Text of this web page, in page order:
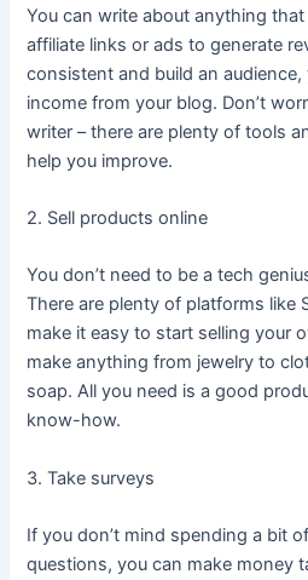
You can write about anything
affiliate links or ads to generate
consistent and build an
income from your blog. Don’t
writer – there are plenty of tools
help you improve.
2. Sell products online
You don’t need to be a tech
There are plenty of platforms like
make it easy to start selling your
make anything from jewelry to
soap. All you need is a good
know-how.
3. Take surveys
If you don’t mind spending a bit
questions, you can make money